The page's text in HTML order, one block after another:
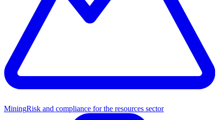
MiningRisk and compliance for the resources sector